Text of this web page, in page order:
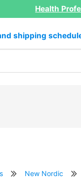
Health
shipping
New Nordic